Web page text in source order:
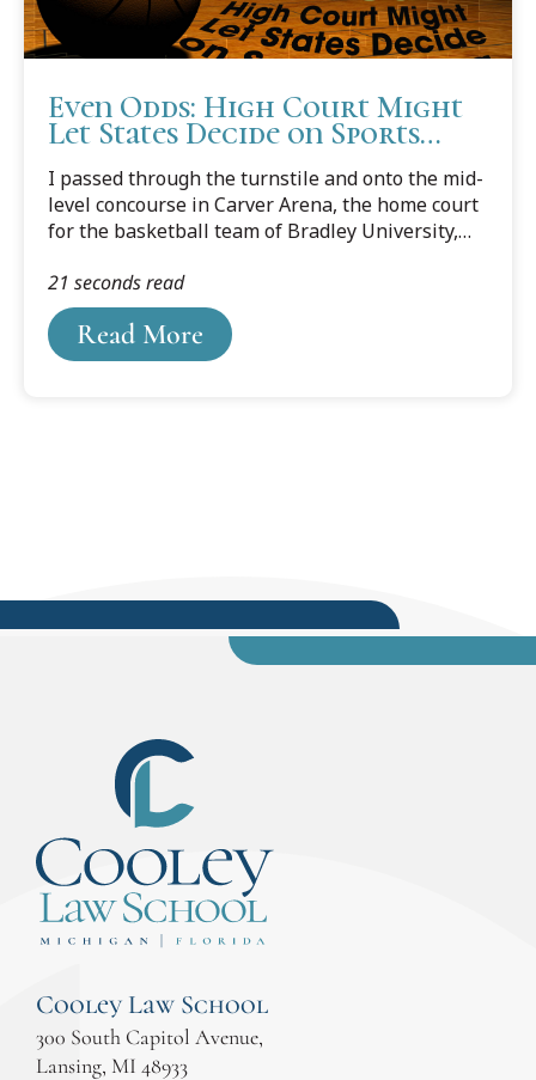
Even Odds: High Court Might
Let States Decide on Sports
I passed through the turnstile and onto the mid-
level concourse in Carver Arena, the home court
for the basketball team of Bradley University,
degree. I had never before been to a Bradley
game. Bradley was and is a school of around
5,000 students, so I’d expected to find maybe a
few hundred people in the crowd. It took me
Read More
21 seconds read
Cooley Law School
300 South Capitol Avenue,
Lansing, MI 48933